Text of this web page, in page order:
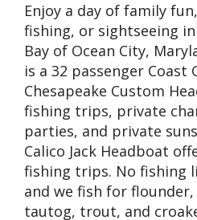
Enjoy a day of family
fishing, or sightseeing
Bay of Ocean City,
is a 32 passenger Coast
Chesapeake Custom
fishing trips, private
parties, and private
Calico Jack Headboat
fishing trips. No fishing
and we fish for
tautog, trout, and